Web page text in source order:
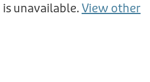
unavailable.View other